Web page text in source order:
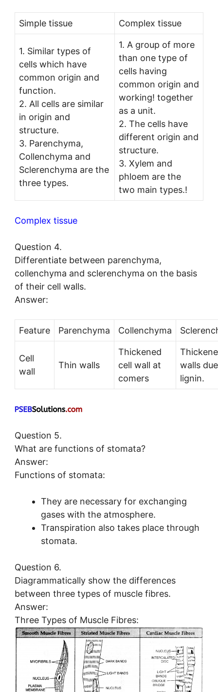
Simple tissue Complex tissue
1. Similar types of
cells which have
common origin and
function.
2. All cells are similar
in origin and
structure.
3. Parenchyma,
Collenchyma and
Sclerenchyma are the
three types.
1. A group of more
than one type of
cells having
common origin and
working! together
as a unit.
2. The cells have
different origin and
structure.
3. Xylem and
phloem are the
two main types.!
Complex tissue
Question 4.
Differentiate between parenchyma,
collenchyma and sclerenchyma on the basis
of their cell walls.
Answer:
Feature Parenchyma Collenchyma
Cell
wall
Thin walls
Thickened
cell wall at
comers
walls
lignin.
Question 5.
What are functions of stomata?
Answer:
Functions of stomata:
They are necessary for exchanging
gases with the atmosphere.
Transpiration also takes place through
stomata.
Question 6.
Diagrammatically show the differences
between three types of muscle fibres.
Answer:
Three Types of Muscle Fibres: